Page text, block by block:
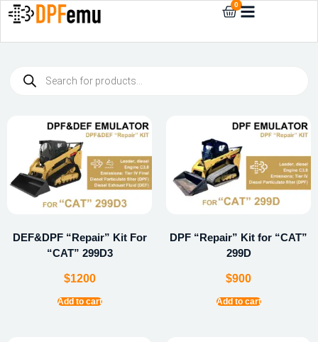
0
DEF&DPF “Repair” Kit For
“CAT” 299D3
$1200
Add to cart
DPF “Repair” Kit for “CAT”
299D
$900
Add to cart